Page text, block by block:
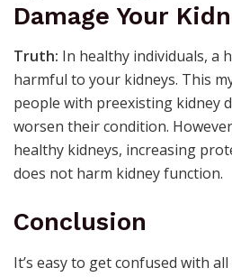
Damage Your
Truth: In healthy individuals, a
harmful to your kidneys. This
people with preexisting kidney
worsen their condition.
healthy kidneys, increasing
does not harm kidney function.
Conclusion
It’s easy to get confused with